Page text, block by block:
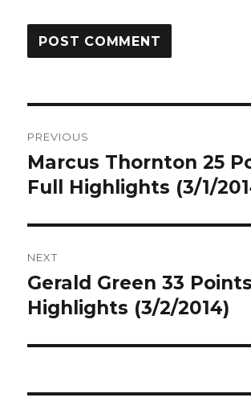
navigation
PREVIOUS
Previous
post:
Marcus Thornton 25
Full Highlights (3/1/
NEXT
Next
post:
Gerald Green 33 Points
Highlights (3/2/2014)